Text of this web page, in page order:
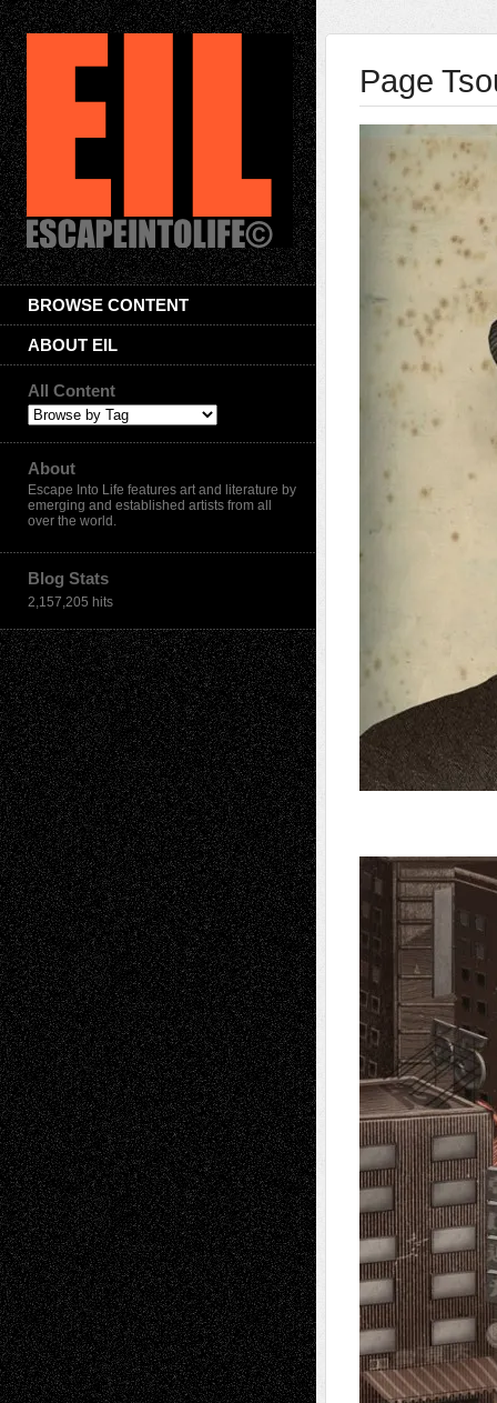
BROWSE CONTENT
ABOUT EIL
All Content
About
Escape Into Life features art and literature by
emerging and established artists from all
over the world.
Blog Stats
2,157,205 hits
Page